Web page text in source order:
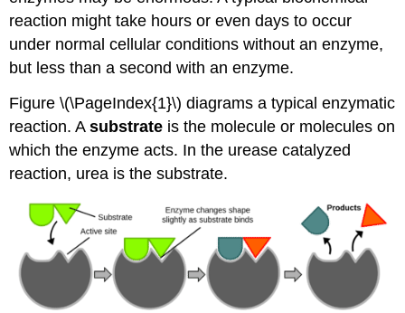
reaction might take hours or even days to occur
under normal cellular conditions without an enzyme,
but less than a second with an enzyme.
Figure \(\PageIndex{1}\) diagrams a typical enzymatic
reaction. Asubstrate is the molecule or molecules on
which the enzyme acts. In the urease catalyzed
reaction, urea is the substrate.